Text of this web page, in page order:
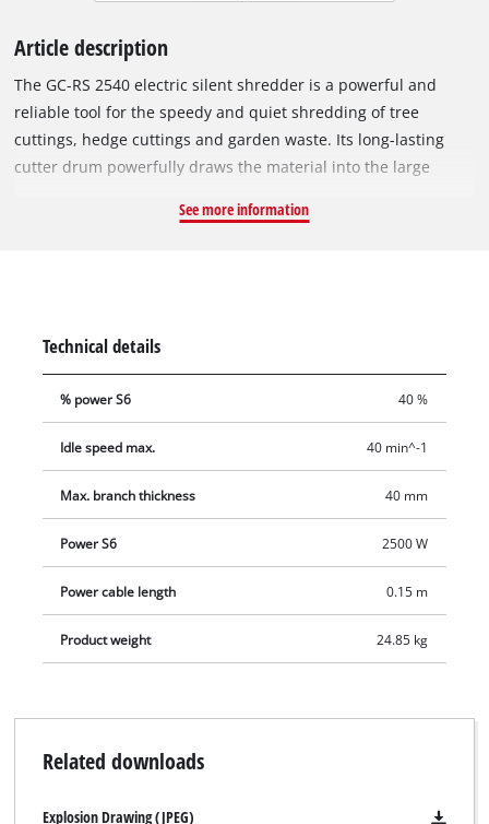
Article description
The GC-RS 2540 electric silent shredder is a powerful and
reliable tool for the speedy and quiet shredding of tree
cuttings, hedge cuttings and garden waste. Its long-lasting
cutter drum powerfully draws the material into the large
there is a robust chassis with wheels and a practical transport
direction of rotation of the cutter drum. This is provided for
silent shredder also comes with a garden waste bag.
See more information
Technical details
% power S6 40 %
Idle speed max. 40 min^-1
Max. branch thickness 40 mm
Power S6 2500 W
Power cable length 0.15 m
Product weight 24.85 kg
Related downloads
Explosion Drawing (JPEG)